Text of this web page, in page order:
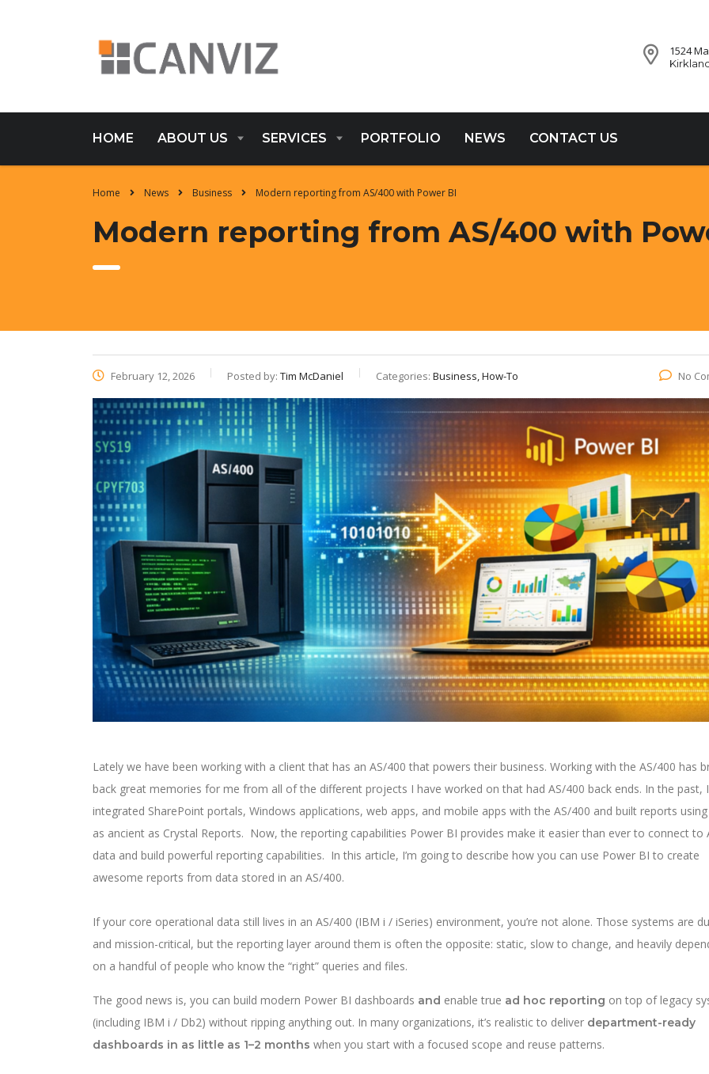
1524
HOME ABOUT US SERVICES PORTFOLIO NEWS CONTACT US
Home News Business Modern reporting from AS/400 with Power BI
Modern reporting from AS/400 with
February 12, 2026 Posted by: Tim McDaniel Categories: Business, How-To No
Lately we have been working with a client that has an AS/400 that powers their business. Working with the AS/400 has
back great memories for me from all of the different projects I have worked on that had AS/400 back ends. In the past, I
integrated SharePoint portals, Windows applications, web apps, and mobile apps with the AS/400 and built reports
as ancient as Crystal Reports. Now, the reporting capabilities Power BI provides make it easier than ever to connect to
data and build powerful reporting capabilities. In this article, I’m going to describe how you can use Power BI to create
awesome reports from data stored in an AS/400.
If your core operational data still lives in an AS/400 (IBM i / iSeries) environment, you’re not alone. Those systems are
and mission-critical, but the reporting layer around them is often the opposite: static, slow to change, and heavily
on a handful of people who know the “right” queries and files.
The good news is, you can build modern Power BI dashboards and enable true ad hoc reporting on top of legacy
(including IBM i / Db2) without ripping anything out. In many organizations, it’s realistic to deliver department-ready
dashboards in as little as 1–2 months when you start with a focused scope and reuse patterns.